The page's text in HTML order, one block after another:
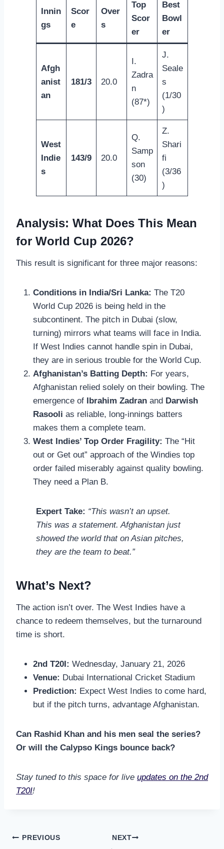
Innin
gs
Scor
e
Over
s
Top
Scor
er
Best
Bowl
er
Afgh
anist
an
181/3 20.0
I.
Zadra
n
(87*)
J.
Seale
s
(1/30
)
West
Indie
s
143/9 20.0
Q.
Samp
son
(30)
Z.
Shari
fi
(3/36
)
Analysis: What Does This Mean
for World Cup 2026?
This result is significant for three major reasons:
Conditions in India/Sri Lanka: The T20
World Cup 2026 is being held in the
subcontinent. The pitch in Dubai (slow,
turning) mirrors what teams will face in India.
If West Indies cannot handle spin in Dubai,
they are in serious trouble for the World Cup.
Afghanistan’s Batting Depth: For years,
Afghanistan relied solely on their bowling. The
emergence of Ibrahim Zadran and Darwish
Rasooli as reliable, long-innings batters
makes them a complete team.
West Indies’ Top Order Fragility: The “Hit
out or Get out” approach of the Windies top
order failed miserably against quality bowling.
They need a Plan B.
Expert Take: “This wasn’t an upset.
This was a statement. Afghanistan just
showed the world that on Asian pitches,
they are the team to beat.”
What’s Next?
The action isn’t over. The West Indies have a
chance to redeem themselves, but the turnaround
time is short.
2nd T20I: Wednesday, January 21, 2026
Venue: Dubai International Cricket Stadium
Prediction: Expect West Indies to come hard,
but if the pitch turns, advantage Afghanistan.
Can Rashid Khan and his men seal the series?
Or will the Calypso Kings bounce back?
Stay tuned to this space for live updates on the 2nd
T20I!
Post
PREVIOUS NEXT